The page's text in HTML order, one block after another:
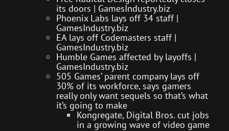
its doors | GamesIndustry.biz
Phoenix Labs lays off 34 staff |
GamesIndustry.biz
EA lays off Codemasters staff |
GamesIndustry.biz
Humble Games affected by layoffs |
GamesIndustry.biz
505 Games’ parent company lays off
30% of its workforce, says gamers
really only want sequels so that’s what
it’s going to make
Kongregate, Digital Bros. cut jobs
in a growing wave of video game